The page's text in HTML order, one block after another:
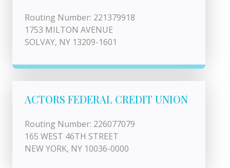
Routing Number: 221379918
1753 MILTON AVENUE
SOLVAY, NY 13209-1601
ACTORS FEDERAL CREDIT UNION
Routing Number: 226077079
165 WEST 46TH STREET
NEW YORK, NY 10036-0000